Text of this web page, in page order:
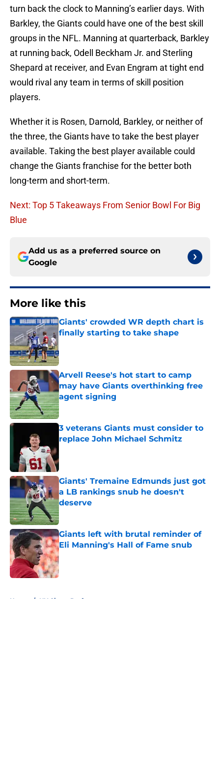
turn back the clock to Manning’s earlier days. With
Barkley, the Giants could have one of the best skill
groups in the NFL. Manning at quarterback, Barkley
at running back, Odell Beckham Jr. and Sterling
Shepard at receiver, and Evan Engram at tight end
would rival any team in terms of skill position
players.
Whether it is Rosen, Darnold, Barkley, or neither of
the three, the Giants have to take the best player
available. Taking the best player available could
change the Giants franchise for the better both
long-term and short-term.
Next: Top 5 Takeaways From Senior Bowl For Big
Blue
Add us as a preferred source on
Google
More like this
Giants' crowded WR depth chart is
finally starting to take shape
Arvell Reese's hot start to camp
may have Giants overthinking free
agent signing
Published by on Invalid Date
3 veterans Giants must consider to
replace John Michael Schmitz
Giants' Tremaine Edmunds just got
a LB rankings snub he doesn't
deserve
Published by on Invalid Date
Giants left with brutal reminder of
Eli Manning's Hall of Fame snub
Published by on Invalid Date
Home / NY Giants Draft